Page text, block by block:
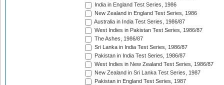
India in England Test Series, 1986
New Zealand in England Test Series, 1986
Australia in India Test Series, 1986/87
West Indies in Pakistan Test Series, 1986/87
The Ashes, 1986/87
Sri Lanka in India Test Series, 1986/87
Pakistan in India Test Series, 1986/87
West Indies in New Zealand Test Series, 1986/87
New Zealand in Sri Lanka Test Series, 1987
Pakistan in England Test Series, 1987